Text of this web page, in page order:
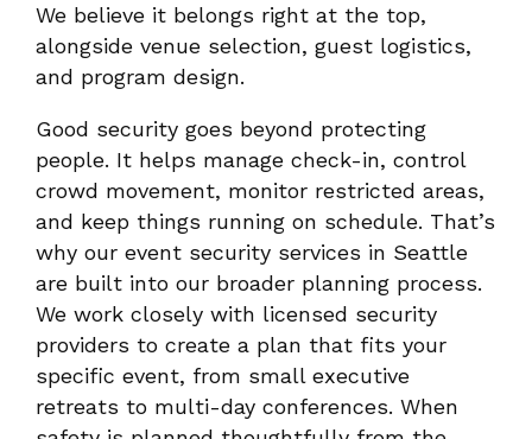
We believe it belongs right at the top,
alongside venue selection, guest logistics,
and program design.
Good security goes beyond protecting
people. It helps manage check-in, control
crowd movement, monitor restricted areas,
and keep things running on schedule. That’s
why our event security services in Seattle
are built into our broader planning process.
We work closely with licensed security
providers to create a plan that fits your
specific event, from small executive
retreats to multi-day conferences. When